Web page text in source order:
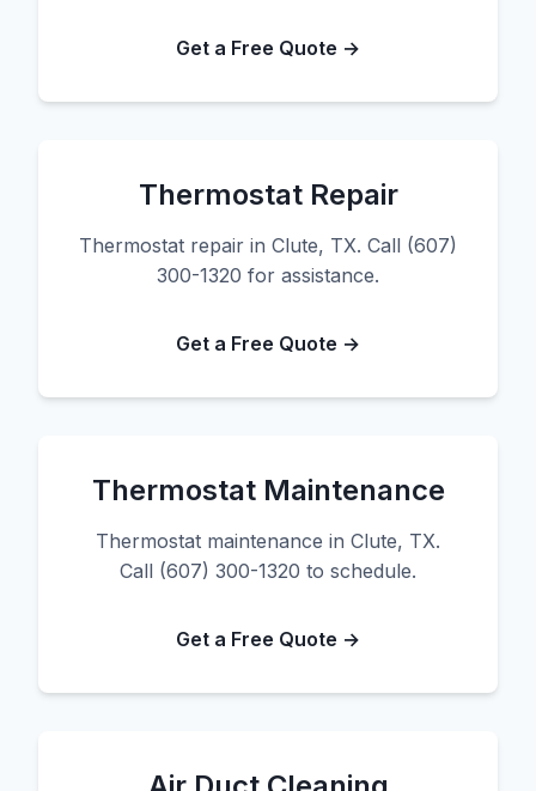
Get a Free Quote →
Thermostat Repair
Thermostat repair in Clute, TX. Call (607)
300-1320 for assistance.
Get a Free Quote →
Thermostat Maintenance
Thermostat maintenance in Clute, TX.
Call (607) 300-1320 to schedule.
Get a Free Quote →